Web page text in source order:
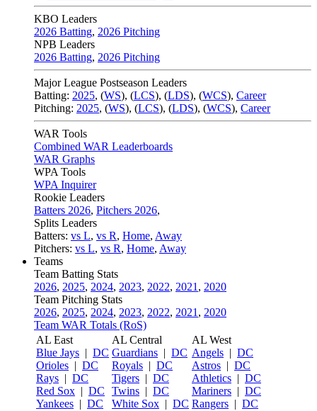
KBO Leaders
2026 Batting, 2026 Pitching
NPB Leaders
2026 Batting, 2026 Pitching
Major League Postseason Leaders
Batting: 2025, (WS), (LCS), (LDS), (WCS), Career
Pitching: 2025, (WS), (LCS), (LDS), (WCS), Career
WAR Tools
Combined WAR Leaderboards
WAR Graphs
WPA Tools
WPA Inquirer
Rookie Leaders
Batters 2026, Pitchers 2026,
Splits Leaders
Batters: vs L, vs R, Home, Away
Pitchers: vs L, vs R, Home, Away
Teams
Team Batting Stats
2026, 2025, 2024, 2023, 2022, 2021 , 2020
Team Pitching Stats
2026, 2025, 2024, 2023, 2022, 2021 , 2020
Team WAR Totals (RoS)
AL East
Blue Jays | DC
Orioles | DC
Rays | DC
Red Sox | DC
Yankees | DC
AL Central
Guardians | DC
Royals | DC
Tigers | DC
Twins | DC
White Sox | DC
AL West
Angels | DC
Astros | DC
Athletics | DC
Mariners | DC
Rangers | DC